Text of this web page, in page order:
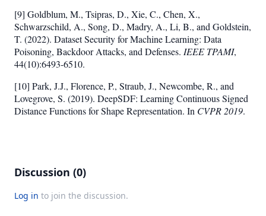
[9] Goldblum, M., Tsipras, D., Xie, C., Chen, X.,
Schwarzschild, A., Song, D., Madry, A., Li, B., and Goldstein,
T. (2022). Dataset Security for Machine Learning: Data
Poisoning, Backdoor Attacks, and Defenses. IEEE TPAMI,
44(10):6493-6510.
[10] Park, J.J., Florence, P., Straub, J., Newcombe, R., and
Lovegrove, S. (2019). DeepSDF: Learning Continuous Signed
Distance Functions for Shape Representation. In CVPR 2019.
Discussion (0)
Log in to join the discussion.